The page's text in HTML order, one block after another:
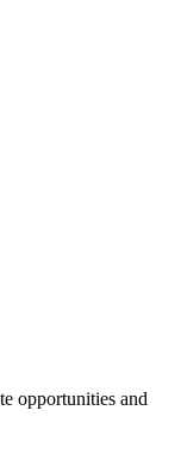
opportunities and